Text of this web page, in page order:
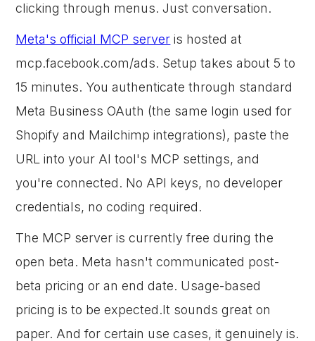
clicking through menus. Just conversation.
Meta's official MCP server is hosted at
mcp.facebook.com/ads. Setup takes about 5 to
15 minutes. You authenticate through standard
Meta Business OAuth (the same login used for
Shopify and Mailchimp integrations), paste the
URL into your AI tool's MCP settings, and
you're connected. No API keys, no developer
credentials, no coding required.
The MCP server is currently free during the
open beta. Meta hasn't communicated post-
beta pricing or an end date. Usage-based
pricing is to be expected.It sounds great on
paper. And for certain use cases, it genuinely is.